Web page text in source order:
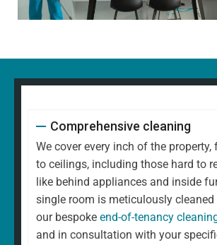
Comprehensive cleaning
We cover every inch of the
to ceilings, including those hard to
like behind appliances and inside
single room is meticulously
our bespoke end-of-tenancy
and in consultation with your